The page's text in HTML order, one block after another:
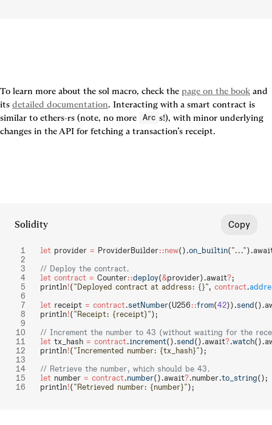
To learn more about the sol macro, check the page on the book and
its detailed documentation. Interacting with a smart contract is
similar to ethers-rs (note, no more
Arc s!), with minor underlying
changes in the API for fetching a transaction’s receipt.
Solidity Copy
let provider = ProviderBuilder::new().on_builtin("..."
// Deploy the contract.
let contract = Counter::deploy(&provider).await?;
println!("Deployed contract at address: {}", contract.
let receipt = contract.setNumber(U256 ::from(42)).send
println!("Receipt: {receipt}");
// Increment the number to 43 (without waiting for the
let tx_hash = contract.increment().send ().await?.watch
println!("Incremented number: {tx_hash}");
// Retrieve the number, which should be 43.
let number = contract.number().await?.number.to_string();
println!("Retrieved number: {number}");